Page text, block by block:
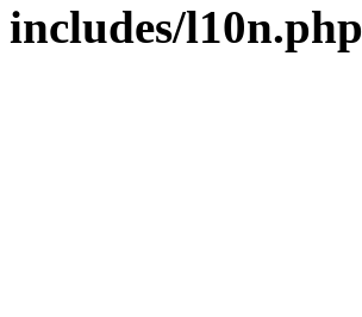
includes/l10n.php